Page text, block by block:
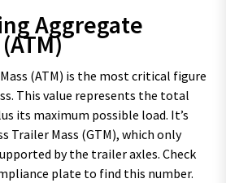
Aggregate
(ATM) is the most critical figure
This value represents the total
its maximum possible load. It’s
Trailer Mass (GTM), which only
by the trailer axles. Check
plate to find this number.